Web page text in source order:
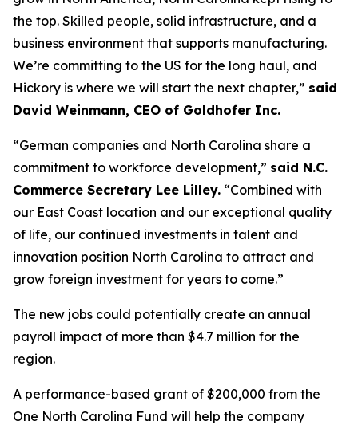
the top. Skilled people, solid infrastructure, and a
business environment that supports manufacturing.
We’re committing to the US for the long haul, and
Hickory is where we will start the next chapter,” said
David Weinmann, CEO of Goldhofer Inc.
“German companies and North Carolina share a
commitment to workforce development,” said N.C.
Commerce Secretary Lee Lilley. “Combined with
our East Coast location and our exceptional quality
of life, our continued investments in talent and
innovation position North Carolina to attract and
grow foreign investment for years to come.”
The new jobs could potentially create an annual
payroll impact of more than $4.7 million for the
region.
A performance-based grant of $200,000 from the
One North Carolina Fund will help the company